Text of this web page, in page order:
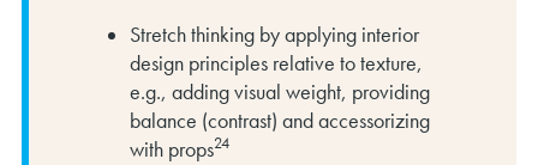
Stretch thinking by applying interior
design principles relative to texture,
e.g., adding visual weight, providing
balance (contrast) and accessorizing
with props24